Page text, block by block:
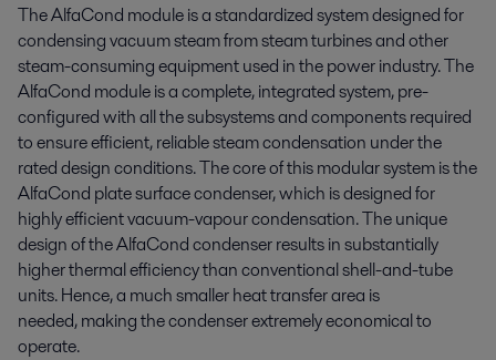
The AlfaCond module is a standardized system designed for
condensing vacuum steam from steam turbines and other
steam-consuming equipment used in the power industry. The
AlfaCond module is a complete, integrated system, pre-
configured with all the subsystems and components required
to ensure efficient, reliable steam condensation under the
rated design conditions. The core of this modular system is the
AlfaCond plate surface condenser, which is designed for
highly efficient vacuum-vapour condensation. The unique
design of the AlfaCond condenser results in substantially
higher thermal efficiency than conventional shell-and-tube
units. Hence, a much smaller heat transfer area is
needed, making the condenser extremely economical to
operate.